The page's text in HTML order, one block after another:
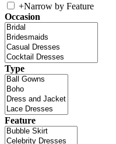
+Narrow by Feature
Occasion
Type
Feature